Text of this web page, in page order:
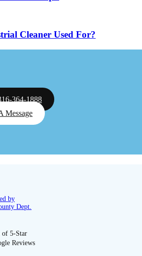
Cleaner Used For?
364-1888
Message
by
Dept.
of 5-Star
Reviews